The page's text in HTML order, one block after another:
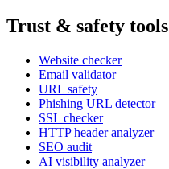
Trust & safety tools
Website checker
Email validator
URL safety
Phishing URL detector
SSL checker
HTTP header analyzer
SEO audit
AI visibility analyzer